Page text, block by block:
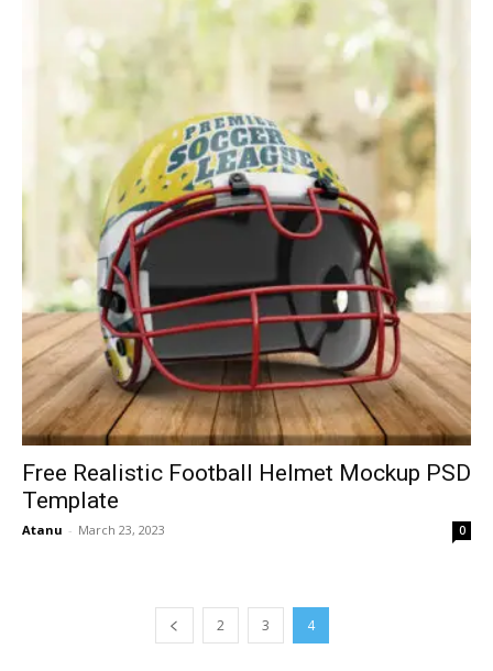
Free Realistic Football Helmet Mockup PSD
Template
Atanu - March 23, 2023 0
2 3 4